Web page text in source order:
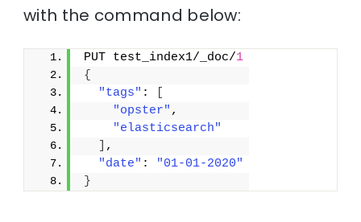
with the command below:
PUT test_index1/_doc/1
{
"tags" :
"opster" ,
"elasticsearch"
,
"date" :
"01-01-2020"
}